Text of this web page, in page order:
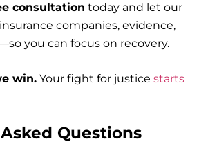
consultation today and let our
companies, evidence,
you can focus on recovery.
win. Your fight for justice starts
Questions